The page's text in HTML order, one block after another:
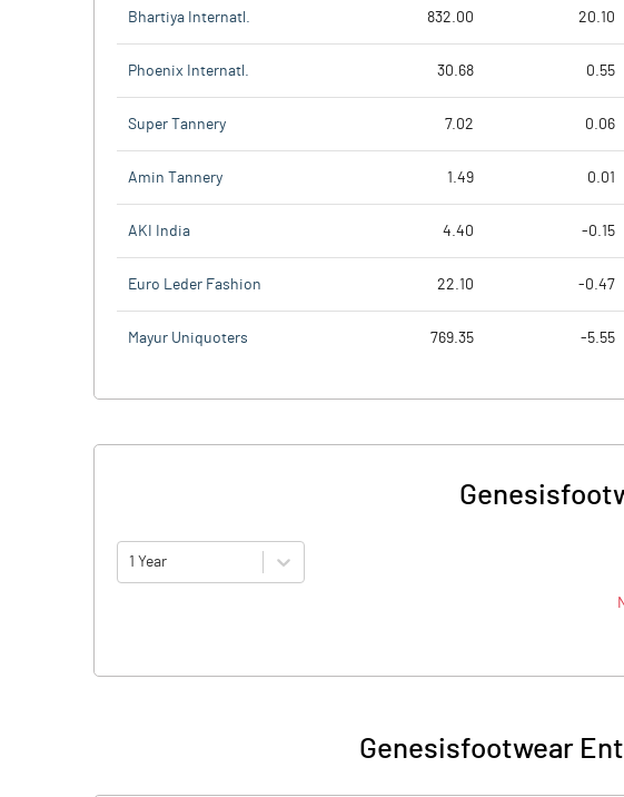
Bhartiya Internatl. 832.00 20.10
Phoenix Internatl. 30.68 0.55
Super Tannery 7.02 0.06
Amin Tannery 1.49 0.01
AKI India 4.40 -0.15
Euro Leder Fashion 22.10 -0.47
Mayur Uniquoters 769.35 -5.55
1 Year
Genesisfootwear